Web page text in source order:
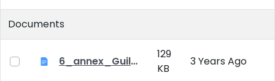
Item Selection
Documents
6_annex_Guildeline_The style and content requirements of the doctoral dissertation and thesis.docx
129
KB
3 Years Ago